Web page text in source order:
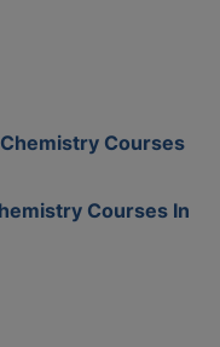
Courses
Courses In